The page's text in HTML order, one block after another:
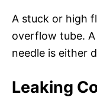
A stuck or high
overflow tube.
needle is either
Leaking